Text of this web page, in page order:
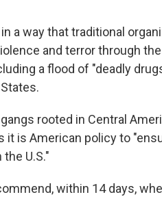
a way that traditional
and terror through the
a flood of "deadly
rooted in Central
it is American policy to
U.S."
within 14 days,